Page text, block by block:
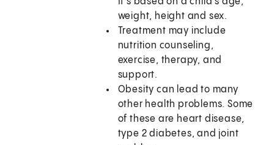
weight, height and sex.
Treatment may include
nutrition counseling,
exercise, therapy, and
support.
Obesity can lead to many
other health problems. Some
of these are heart disease,
type 2 diabetes, and joint